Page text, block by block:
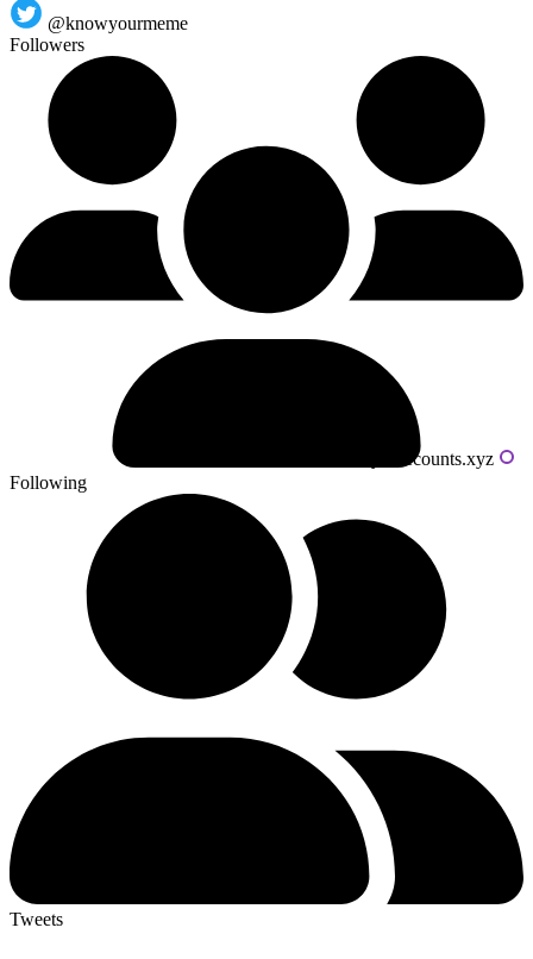
@knowyourmeme
Followers
Powered by livecounts.xyz
Following
Tweets